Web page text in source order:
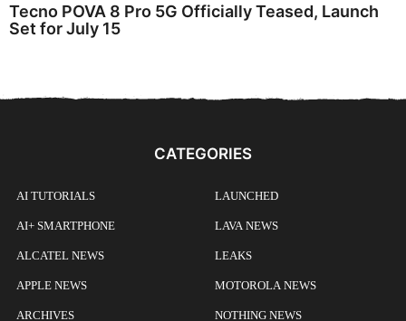
Tecno POVA 8 Pro 5G Officially Teased, Launch
Set for July 15
CATEGORIES
AI TUTORIALS
AI+ SMARTPHONE
ALCATEL NEWS
APPLE NEWS
ARCHIVES
LAUNCHED
LAVA NEWS
LEAKS
MOTOROLA NEWS
NOTHING NEWS